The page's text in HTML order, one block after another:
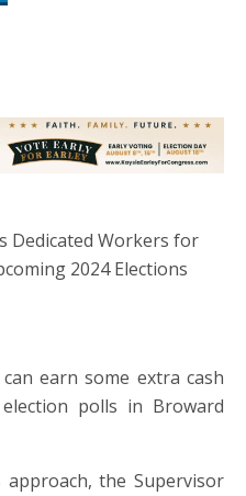
earn some extra cash
polls in Broward
approach, the Supervisor